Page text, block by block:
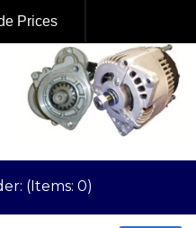
Prices
(Items: 0)